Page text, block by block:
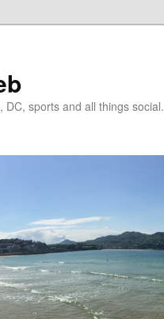
sports and all things social.